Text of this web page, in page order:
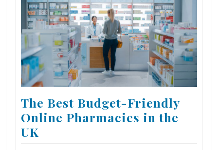
The Best Budget-Friendly
Online Pharmacies in the
UK